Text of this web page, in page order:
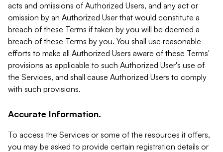
acts and omissions of Authorized Users, and any act or
omission by an Authorized User that would constitute a
breach of these Terms if taken by you will be deemed a
breach of these Terms by you. You shall use reasonable
efforts to make all Authorized Users aware of these Terms'
provisions as applicable to such Authorized User's use of
the Services, and shall cause Authorized Users to comply
with such provisions.
Accurate Information.
To access the Services or some of the resources it offers,
you may be asked to provide certain registration details or